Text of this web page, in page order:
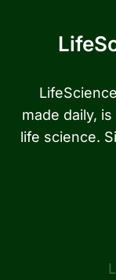
made daily,
life science.